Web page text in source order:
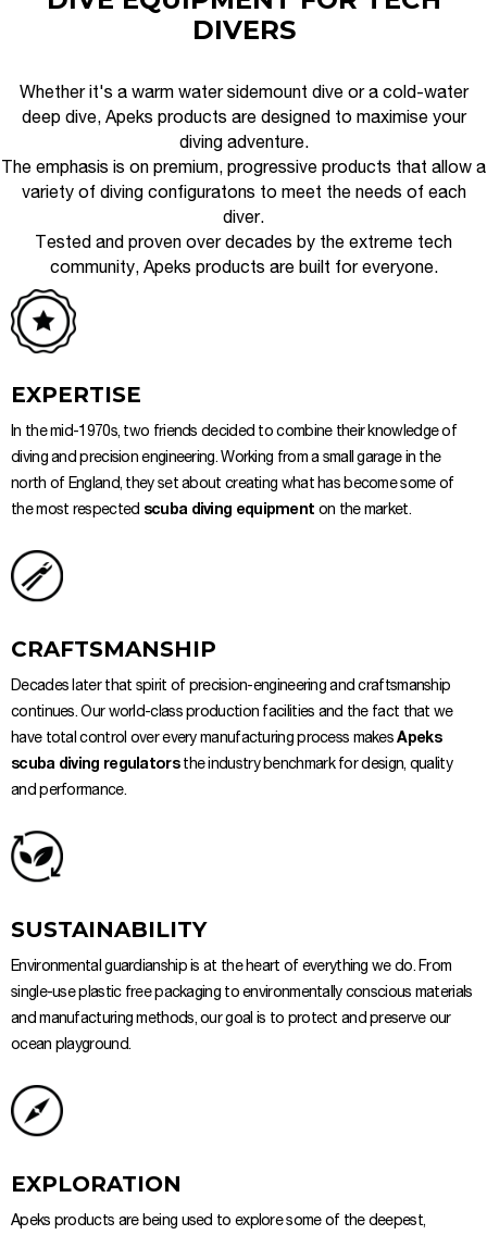
DIVERS
Whether it's a warm water sidemount dive or a cold-water
deep dive, Apeks products are designed to maximise your
diving adventure.
The emphasis is on premium, progressive products that allow a
variety of diving configuratons to meet the needs of each
diver.
Tested and proven over decades by the extreme tech
community, Apeks products are built for everyone.
EXPERTISE
In the mid-1970s, two friends decided to combine their knowledge of
diving and precision engineering. Working from a small garage in the
north of England, they set about creating what has become some of
the most respected scuba diving equipment on the market.
CRAFTSMANSHIP
Decades later that spirit of precision-engineering and craftsmanship
continues. Our world-class production facilities and the fact that we
have total control over every manufacturing process makesApeks
scuba diving regulators the industry benchmark for design, quality
and performance.
SUSTAINABILITY
Environmental guardianship is at the heart of everything we do. From
single-use plastic free packaging to environmentally conscious materials
and manufacturing methods, our goal is to protect and preserve our
ocean playground.
EXPLORATION
Apeks products are being used to explore some of the deepest,